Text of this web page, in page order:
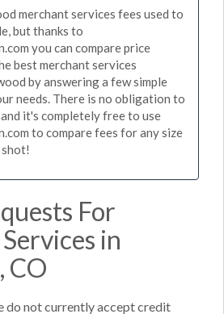
merchant services fees used to
but thanks to
you can compare price
best merchant services
by answering a few simple
needs. There is no obligation to
it's completely free to use
to compare fees for any size
shot!
For
in
CO
do not currently accept credit